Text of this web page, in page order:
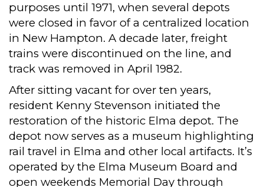
purposes until 1971, when several depots
were closed in favor of a centralized location
in New Hampton. A decade later, freight
trains were discontinued on the line, and
track was removed in April 1982.
After sitting vacant for over ten years,
resident Kenny Stevenson initiated the
restoration of the historic Elma depot. The
depot now serves as a museum highlighting
rail travel in Elma and other local artifacts. It’s
operated by the Elma Museum Board and
open weekends Memorial Day through